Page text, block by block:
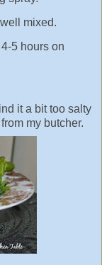
mixed.
5 hours on
it a bit too salty
my butcher.